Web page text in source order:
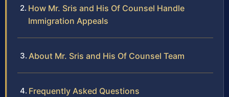
How Mr. Sris and His Of Counsel Handle
Immigration Appeals
About Mr. Sris and His Of Counsel Team
Frequently Asked Questions